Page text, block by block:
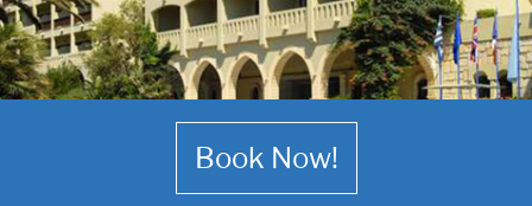
Book Now!